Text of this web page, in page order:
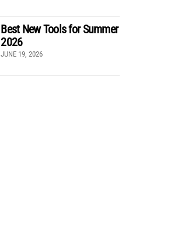
Best New Tools for Summer
2026
JUNE 19, 2026